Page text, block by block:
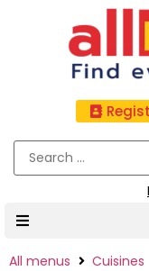
All menus Cuisines